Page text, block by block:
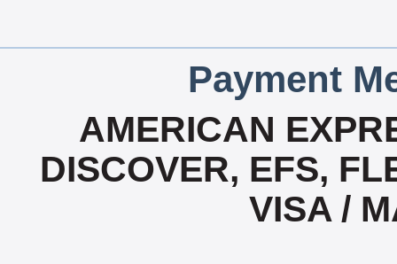
Payment
AMERICAN
DISCOVER, EFS,
VISA /